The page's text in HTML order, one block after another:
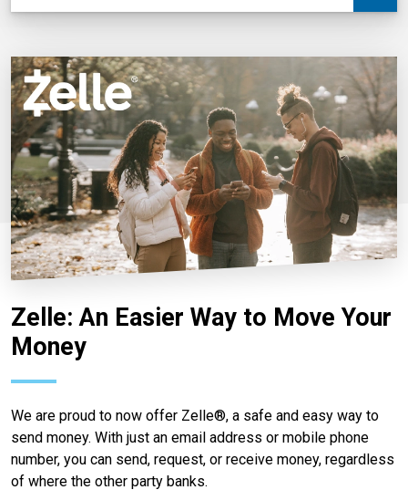
Zelle: An Easier Way to Move Your
Money
We are proud to now offer Zelle®, a safe and easy way to
send money. With just an email address or mobile phone
number, you can send, request, or receive money, regardless
of where the other party banks.